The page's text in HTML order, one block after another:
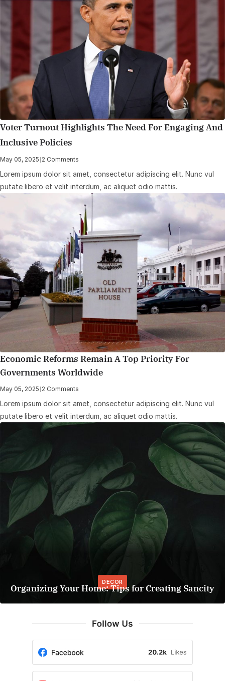
Voter Turnout Highlights The Need For Engaging And
Inclusive Policies
May 05, 2025 | 2 Comments
Lorem ipsum dolor sit amet, consectetur adipiscing elit. Nunc vul
putate libero et velit interdum, ac aliquet odio mattis.
Economic Reforms Remain A Top Priority For
Governments Worldwide
May 05, 2025 | 2 Comments
Lorem ipsum dolor sit amet, consectetur adipiscing elit. Nunc vul
putate libero et velit interdum, ac aliquet odio mattis.
DECOR
Organizing Your Home: Tips for Creating Sancity